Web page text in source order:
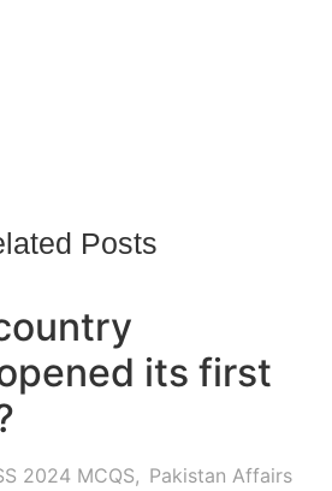
Posts
its first
2024 MCQS, Pakistan Affairs